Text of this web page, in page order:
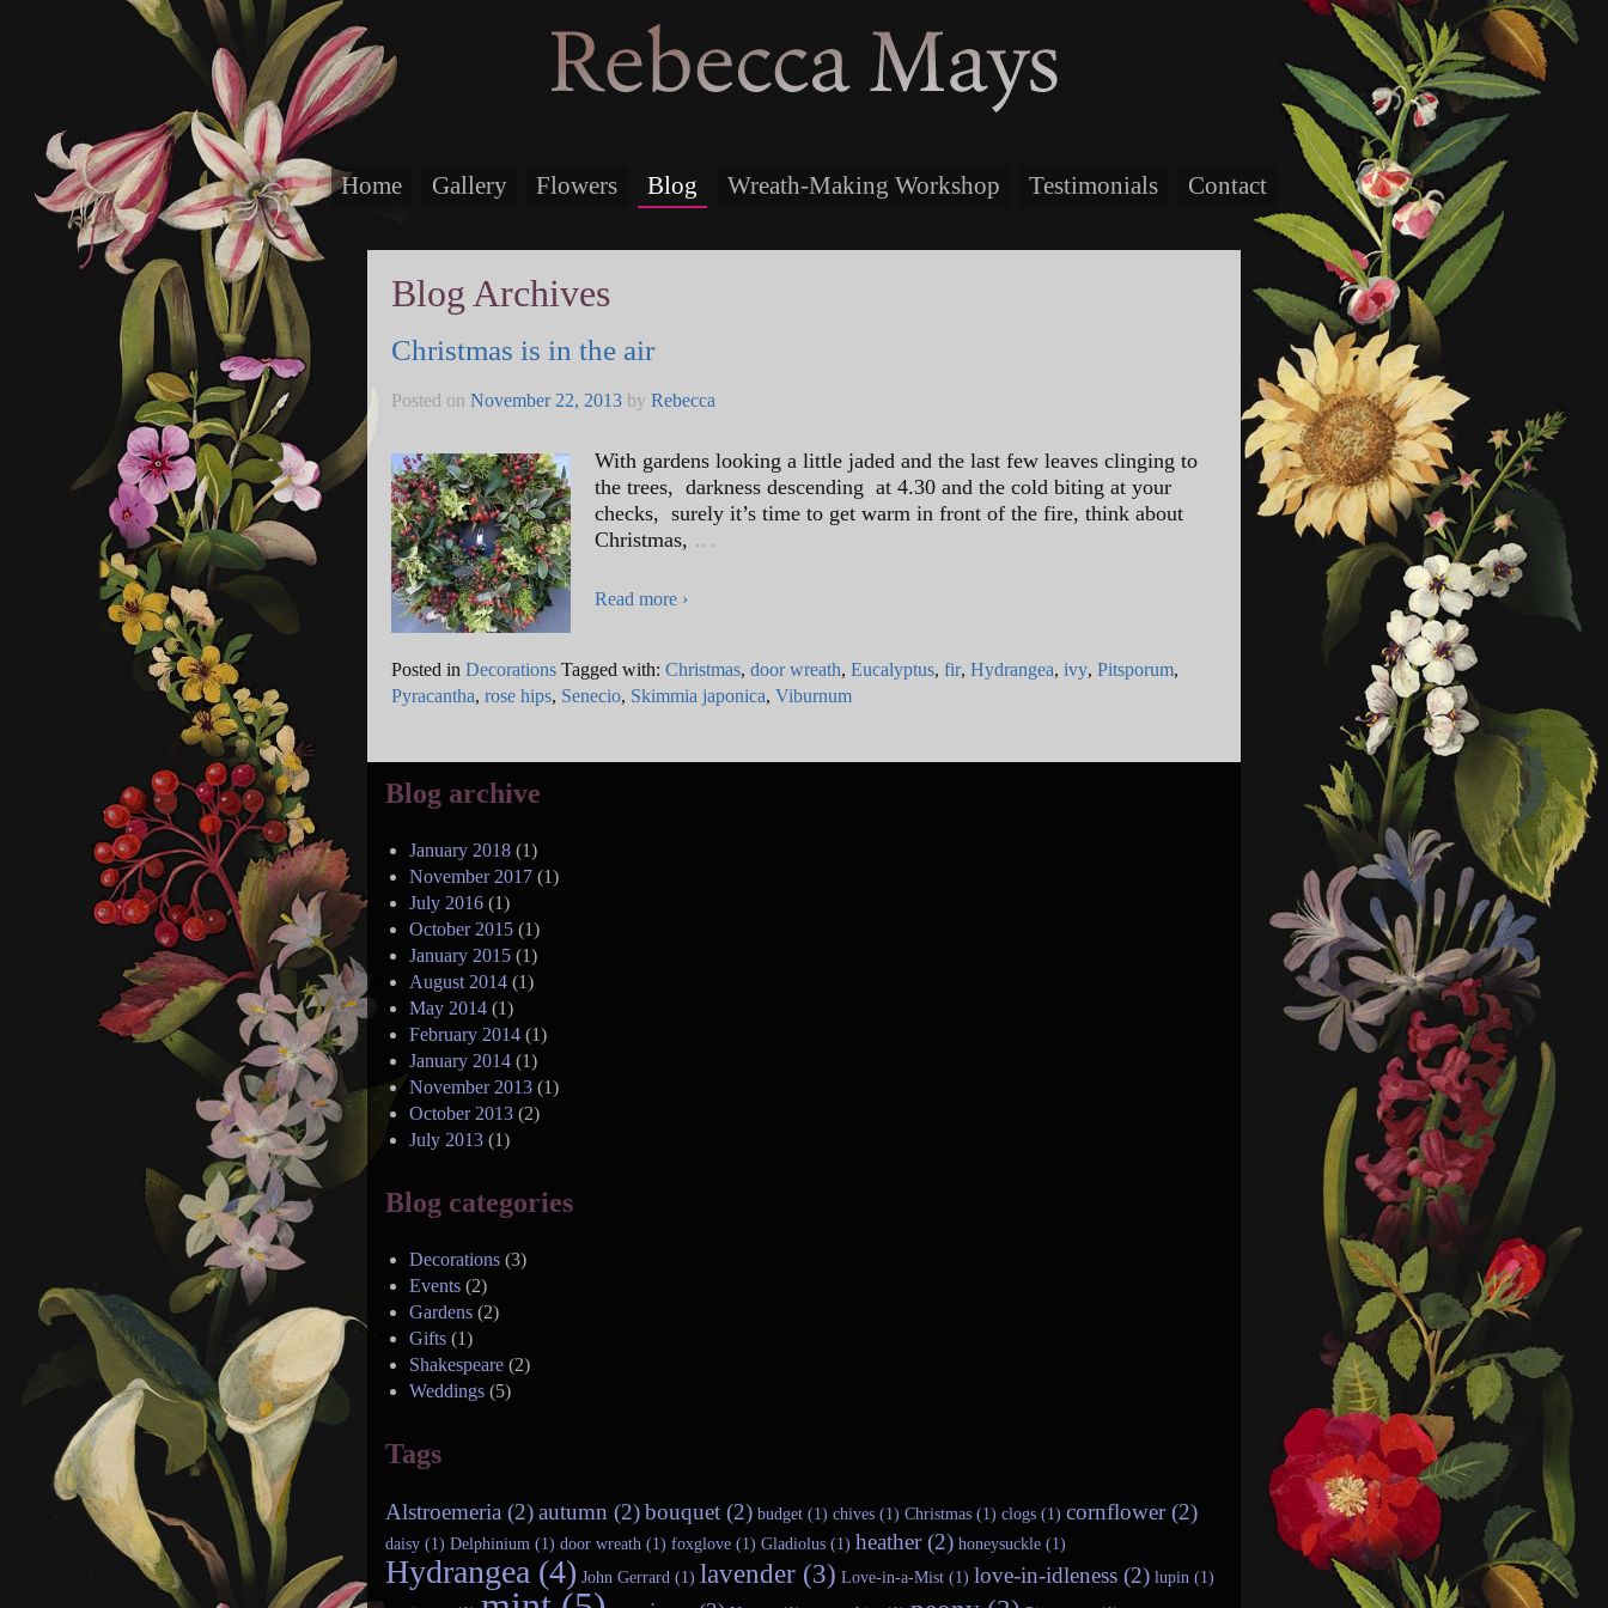
Home Gallery Flowers Blog Wreath-Making Workshop Testimonials Contact
Blog Archives
Christmas is in the air
Posted on November 22, 2013 by Rebecca
With gardens looking a little jaded and the last few leaves clinging to
the trees, darkness descending at 4.30 and the cold biting at your
checks, surely it’s time to get warm in front of the fire, think about
Christmas, …
Read more ›
Posted in Decorations Tagged with: Christmas, door wreath, Eucalyptus, fir, Hydrangea, ivy, Pitsporum,
Pyracantha, rose hips, Senecio, Skimmia japonica, Viburnum
Blog archive
January 2018 (1)
November 2017 (1)
July 2016 (1)
October 2015 (1)
January 2015 (1)
August 2014 (1)
May 2014 (1)
February 2014 (1)
January 2014 (1)
November 2013 (1)
October 2013 (2)
July 2013 (1)
Blog categories
Decorations (3)
Events (2)
Gardens (2)
Gifts (1)
Shakespeare (2)
Weddings (5)
Tags
Alstroemeria (2)autumn (2)bouquet (2) budget (1) chives (1) Christmas (1) clogs (1) cornflower (2)
daisy (1) Delphinium (1) door wreath (1) foxglove (1) Gladiolus (1) heather (2) honeysuckle (1)
Hydrangea (4) John Gerrard (1) lavender (3) Love-in-a-Mist (1) love-in-idleness (2) lupin (1)